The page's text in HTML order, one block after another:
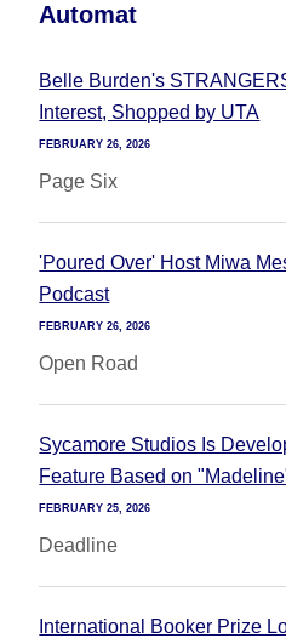
Automat
Belle Burden's
Interest, Shopped by UTA
FEBRUARY 26, 2026
Page Six
'Poured Over' Host Miwa
Podcast
FEBRUARY 26, 2026
Open Road
Sycamore Studios Is
Feature Based on
FEBRUARY 25, 2026
Deadline
International Booker Prize